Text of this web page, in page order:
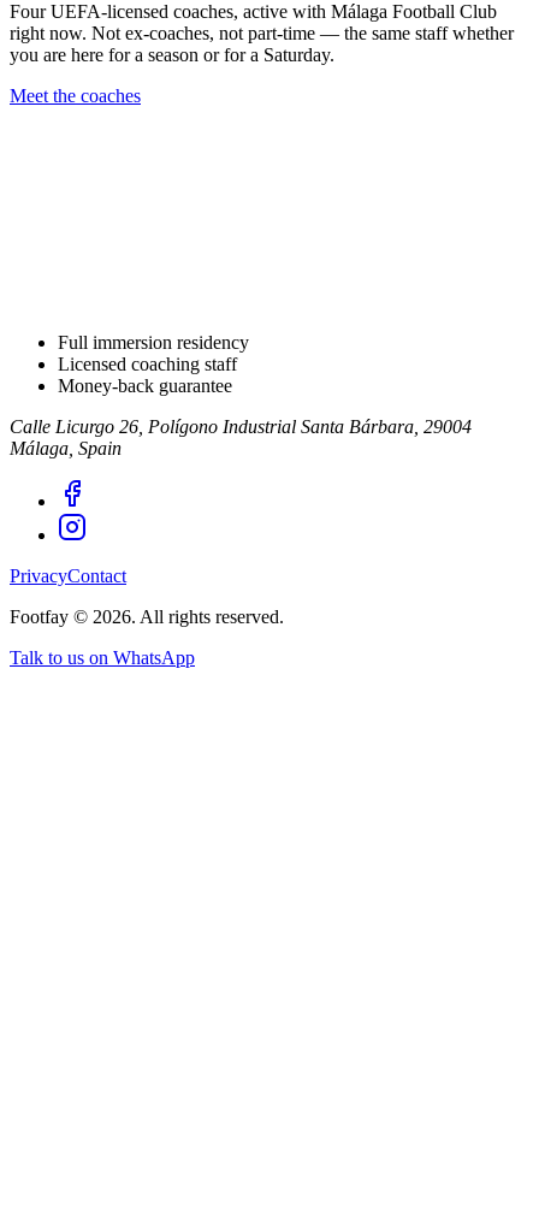
Four UEFA-licensed coaches, active with Málaga Football Club
right now. Not ex-coaches, not part-time — the same staff whether
you are here for a season or for a Saturday.
Meet the coaches
Full immersion residency
Licensed coaching staff
Money-back guarantee
Calle Licurgo 26, Polígono Industrial Santa Bárbara, 29004
Málaga, Spain
PrivacyContact
Footfay © 2026. All rights reserved.
Talk to us on WhatsApp